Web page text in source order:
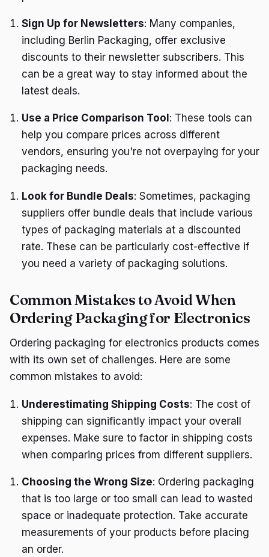
Sign Up for Newsletters: Many companies,
including Berlin Packaging, offer exclusive
discounts to their newsletter subscribers. This
can be a great way to stay informed about the
latest deals.
Use a Price Comparison Tool : These tools can
help you compare prices across different
vendors, ensuring you're not overpaying for your
packaging needs.
Look for Bundle Deals: Sometimes, packaging
suppliers offer bundle deals that include various
types of packaging materials at a discounted
rate. These can be particularly cost-effective if
you need a variety of packaging solutions.
Common Mistakes to Avoid When
Ordering Packaging for Electronics
Ordering packaging for electronics products comes
with its own set of challenges. Here are some
common mistakes to avoid:
Underestimating Shipping Costs: The cost of
shipping can significantly impact your overall
expenses. Make sure to factor in shipping costs
when comparing prices from different suppliers.
Choosing the Wrong Size: Ordering packaging
that is too large or too small can lead to wasted
space or inadequate protection. Take accurate
measurements of your products before placing
an order.